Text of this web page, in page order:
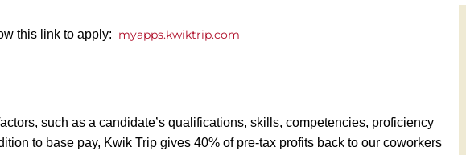
this link to apply: myapps.kwiktrip.com
such as a candidate’s qualifications, skills, competencies, proficiency
to base pay, Kwik Trip gives 40% of pre-tax profits back to our coworkers